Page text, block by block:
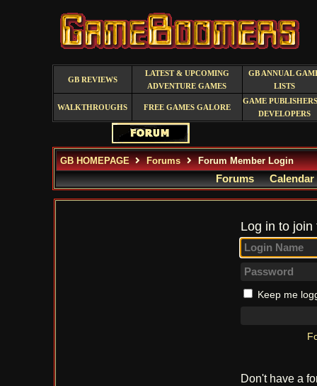
GB REVIEWS
LATEST & UPCOMING
ADVENTURE GAMES
GB ANNUAL
LISTS
WALKTHROUGHS FREE GAMES GALORE
GAME
DEVELOPERS
GB HOMEPAGE Forums Forum Member Login
Forums Calendar
Log in to
Keep me
Don't have a